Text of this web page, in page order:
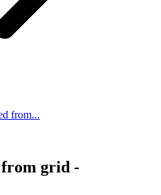
from...
grid -